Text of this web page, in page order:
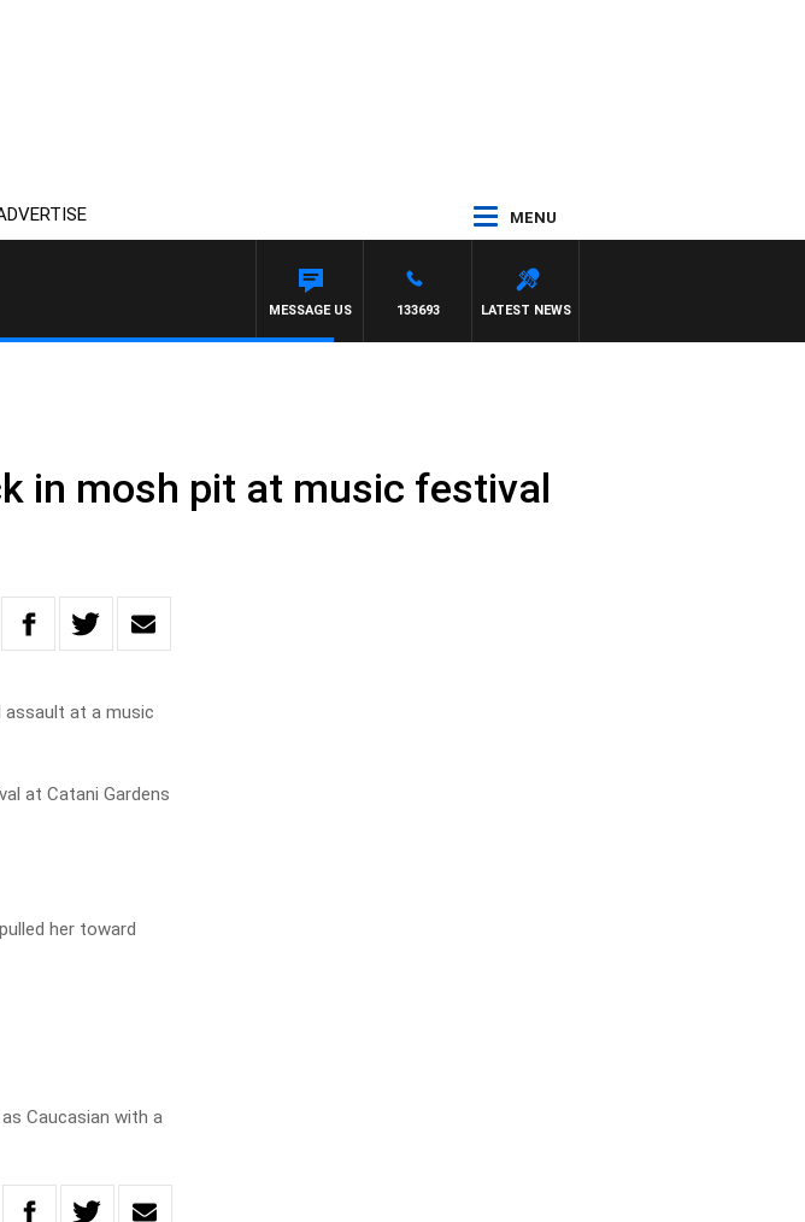
MENU
3AW MORNINGS WITH TOM ELLIOTT
LATEST NEWS
133693
MESSAGE US
in mosh pit at music festival
assault at a music
at Catani Gardens
her toward
Caucasian with a